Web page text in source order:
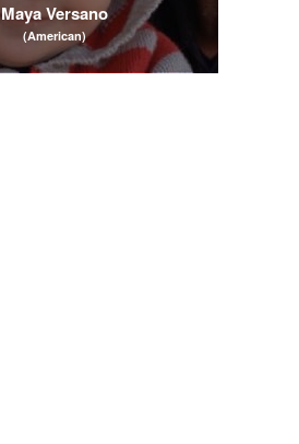
Maya Versano
(American)